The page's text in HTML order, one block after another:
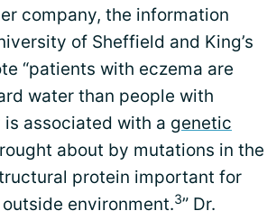
company, the information
of Sheffield and King’s
“patients with eczema are
water than people with
associated with a genetic
about by mutations in the
protein important for
environment.3” Dr.